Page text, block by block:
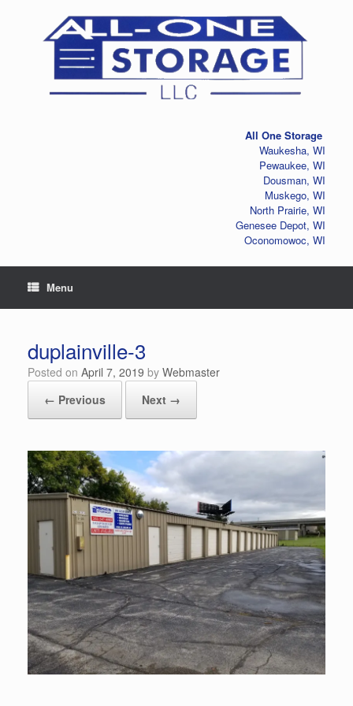
All One Storage
Waukesha, WI
Pewaukee, WI
Dousman, WI
Muskego, WI
North Prairie, WI
Genesee Depot, WI
Oconomowoc, WI
Menu
duplainville-3
Posted on April 7, 2019 by Webmaster
← Previous
Next →